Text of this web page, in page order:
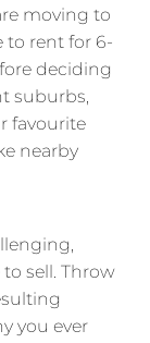
moving to
to rent for 6-
deciding
suburbs,
favourite
nearby
sell. Throw
you ever